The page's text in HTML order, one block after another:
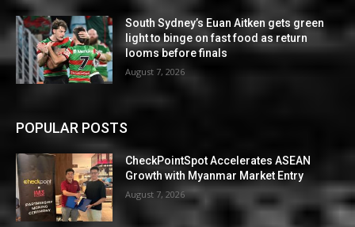
South Sydney’s Euan Aitken gets green
light to binge on fast food as return
looms before finals
August 7, 2026
POPULAR POSTS
CheckPointSpot Accelerates ASEAN
Growth with Myanmar Market Entry
August 7, 2026